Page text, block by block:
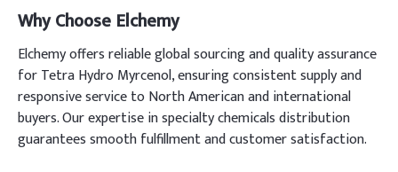
Why Choose Elchemy
Elchemy offers reliable global sourcing and quality assurance
for Tetra Hydro Myrcenol, ensuring consistent supply and
responsive service to North American and international
buyers. Our expertise in specialty chemicals distribution
guarantees smooth fulfillment and customer satisfaction.